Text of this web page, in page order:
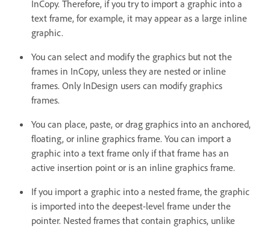
InCopy. Therefore, if you try to import a graphic into a
text frame, for example, it may appear as a large inline
graphic.
You can select and modify the graphics but not the
frames in InCopy, unless they are nested or inline
frames. Only InDesign users can modify graphics
frames.
You can place, paste, or drag graphics into an anchored,
floating, or inline graphics frame. You can import a
graphic into a text frame only if that frame has an
active insertion point or is an inline graphics frame.
If you import a graphic into a nested frame, the graphic
is imported into the deepest-level frame under the
pointer. Nested frames that contain graphics, unlike